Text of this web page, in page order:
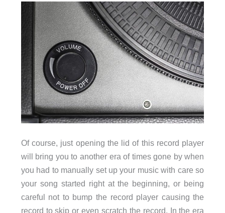
Of course, just opening the lid of this record player
will bring you to another era of times gone by when
you had to manually set up your music with care so
your song started right at the beginning, or being
careful not to bump the record player causing the
record to skip or even scratch the record. In the era